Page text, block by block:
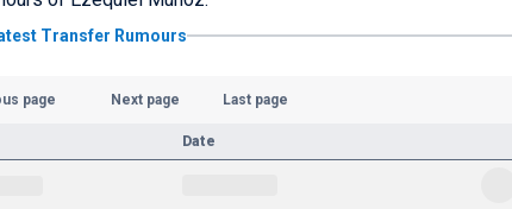
Transfer Rumours
page Next page Last page
Date